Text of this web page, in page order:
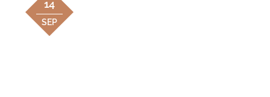
14
SEP